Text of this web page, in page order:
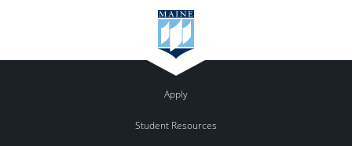
Apply
Student Resources